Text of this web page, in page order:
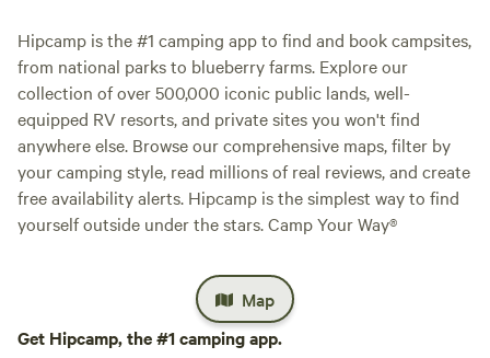
Map
Hipcamp is the #1 camping app to find and book campsites,
from national parks to blueberry farms. Explore our
collection of over 500,000 iconic public lands, well-
equipped RV resorts, and private sites you won't find
anywhere else. Browse our comprehensive maps, filter by
your camping style, read millions of real reviews, and create
free availability alerts. Hipcamp is the simplest way to find
yourself outside under the stars. Camp Your Way®
Get Hipcamp, the #1 camping app.